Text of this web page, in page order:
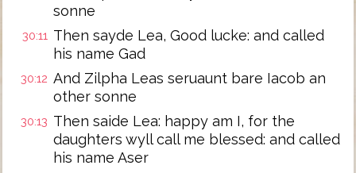
sonne
30:11 Then sayde Lea, Good lucke: and called
his name Gad
30:12 And Zilpha Leas seruaunt bare Iacob an
other sonne
30:13 Then saide Lea: happy am I, for the
daughters wyll call me blessed: and called
his name Aser